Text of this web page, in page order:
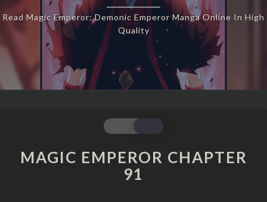
Read Magic Emperor: Demonic Emperor Manga Online In High
Quality
MAGIC
EMPEROR
CHAPTER
91
MAGIC EMPEROR CHAPTER
91